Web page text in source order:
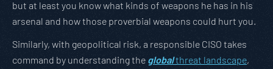
but at least you know what kinds of weapons he has in his
arsenal and how those proverbial weapons could hurt you.
Similarly, with geopolitical risk, a responsible CISO takes
command by understanding the globalthreat landscape,